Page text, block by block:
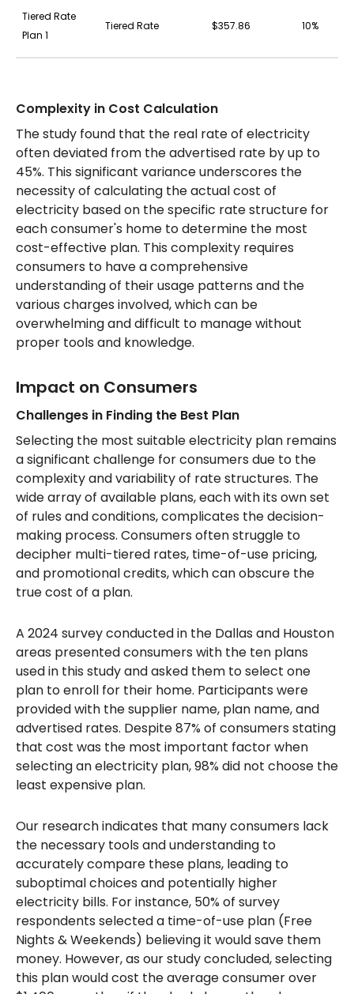
Tiered Rate
Plan 1
Tiered Rate $357.86 10%
Complexity in Cost Calculation
The study found that the real rate of electricity
often deviated from the advertised rate by up to
45%. This significant variance underscores the
necessity of calculating the actual cost of
electricity based on the specific rate structure for
each consumer's home to determine the most
cost-effective plan. This complexity requires
consumers to have a comprehensive
understanding of their usage patterns and the
various charges involved, which can be
overwhelming and difficult to manage without
proper tools and knowledge.
Impact on Consumers
Challenges in Finding the Best Plan
Selecting the most suitable electricity plan remains
a significant challenge for consumers due to the
complexity and variability of rate structures. The
wide array of available plans, each with its own set
of rules and conditions, complicates the decision-
making process. Consumers often struggle to
decipher multi-tiered rates, time-of-use pricing,
and promotional credits, which can obscure the
true cost of a plan.
A 2024 survey conducted in the Dallas and Houston
areas presented consumers with the ten plans
used in this study and asked them to select one
plan to enroll for their home. Participants were
provided with the supplier name, plan name, and
advertised rates. Despite 87% of consumers stating
that cost was the most important factor when
selecting an electricity plan, 98% did not choose the
least expensive plan.
Our research indicates that many consumers lack
the necessary tools and understanding to
accurately compare these plans, leading to
suboptimal choices and potentially higher
electricity bills. For instance, 50% of survey
respondents selected a time-of-use plan (Free
Nights & Weekends) believing it would save them
money. However, as our study concluded, selecting
this plan would cost the average consumer over